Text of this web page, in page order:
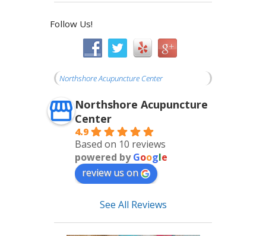
Follow Us!
Northshore Acupuncture Center
Northshore Acupuncture
Center
4.9
Based on 10 reviews
powered byGoogle
review us on
See All Reviews